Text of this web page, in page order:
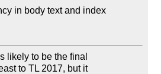
in body text and index
likely to be the final
to TL 2017, but it